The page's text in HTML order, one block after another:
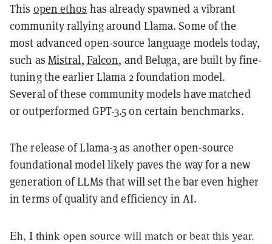
This open ethos has already spawned a vibrant
community rallying around Llama. Some of the
most advanced open-source language models today,
such as Mistral, Falcon, and Beluga, are built by fine-
tuning the earlier Llama 2 foundation model.
Several of these community models have matched
or outperformed GPT-3.5 on certain benchmarks.
The release of Llama-3 as another open-source
foundational model likely paves the way for a new
generation of LLMs that will set the bar even higher
in terms of quality and efficiency in AI.
Eh, I think open source will match or beat this year.